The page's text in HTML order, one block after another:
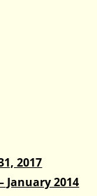
2017
January 2014